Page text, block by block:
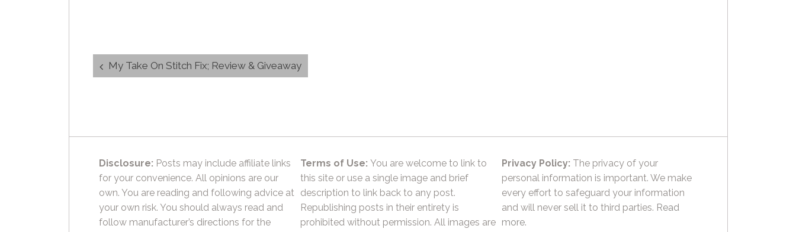
Post
navigation
My Take On Stitch Fix; Review & Giveaway
Disclosure: Posts may include affiliate links
for your convenience. All opinions are our
own. You are reading and following advice at
your own risk. You should always read and
follow manufacturer’s directions for the
Terms of Use: You are welcome to link to
this site or use a single image and brief
description to link back to any post.
Republishing posts in their entirety is
prohibited without permission. All images are
Privacy Policy: The privacy of your
personal information is important. We make
every effort to safeguard your information
and will never sell it to third parties. Read
more.